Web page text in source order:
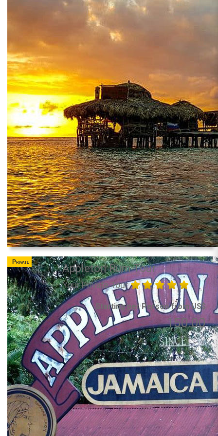
Private
Appleton Rum Tour
Your Private Tour
Starting per Person from US$
150.00